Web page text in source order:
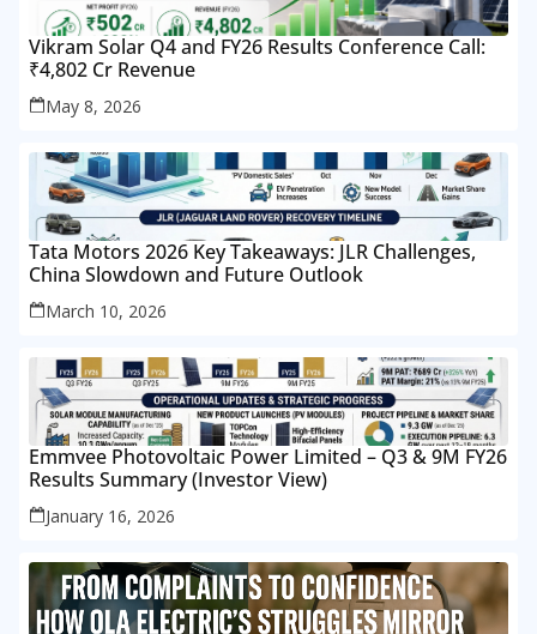
Vikram Solar Q4 and FY26 Results Conference Call:
₹4,802 Cr Revenue
May 8, 2026
Tata Motors 2026 Key Takeaways: JLR Challenges,
China Slowdown and Future Outlook
March 10, 2026
Emmvee Photovoltaic Power Limited – Q3 & 9M FY26
Results Summary (Investor View)
January 16, 2026